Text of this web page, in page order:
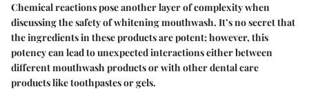
Chemical reactions pose another layer of complexity when
discussing the safety of whitening mouthwash. It’s no secret that
the ingredients in these products are potent; however, this
potency can lead to unexpected interactions either between
different mouthwash products or with other dental care
products like toothpastes or gels.